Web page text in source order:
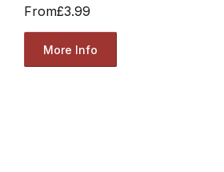
From£3.99
More Info